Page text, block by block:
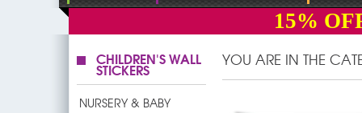
15%
CHILDREN'S WALL
STICKERS
NURSERY & BABY
YOU ARE IN THE